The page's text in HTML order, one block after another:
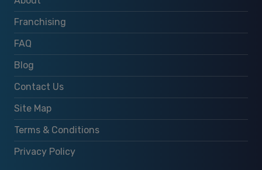
Franchising
FAQ
Blog
Contact Us
Site Map
Terms & Conditions
Privacy Policy